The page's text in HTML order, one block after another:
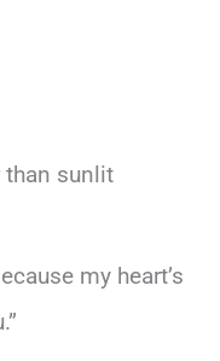
than sunlit
my heart’s